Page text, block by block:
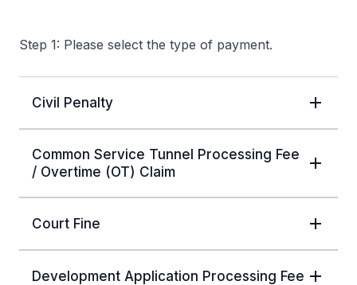
Step 1: Please select the type of payment.
Civil Penalty
Common Service Tunnel Processing Fee
/ Overtime (OT) Claim
Court Fine
Development Application Processing Fee